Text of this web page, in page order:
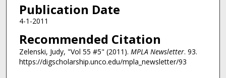
Publication Date
4-1-2011
Recommended Citation
Zelenski, Judy, "Vol 55 #5" (2011). MPLA Newsletter. 93.
https://digscholarship.unco.edu/mpla_newsletter/93